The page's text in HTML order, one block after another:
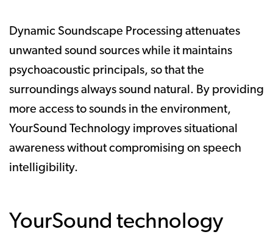
Dynamic Soundscape Processing attenuates
unwanted sound sources while it maintains
psychoacoustic principals, so that the
surroundings always sound natural. By providing
more access to sounds in the environment,
YourSound Technology improves situational
awareness without compromising on speech
intelligibility.
YourSound technology